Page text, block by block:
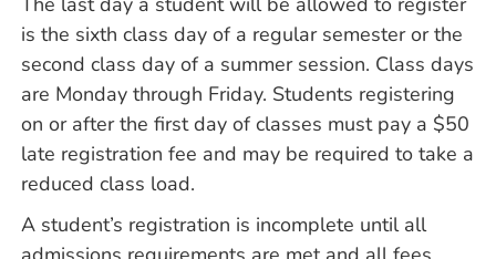
is the sixth class day of a regular semester or the
second class day of a summer session. Class days
are Monday through Friday. Students registering
on or after the first day of classes must pay a $50
late registration fee and may be required to take a
reduced class load.
A student’s registration is incomplete until all